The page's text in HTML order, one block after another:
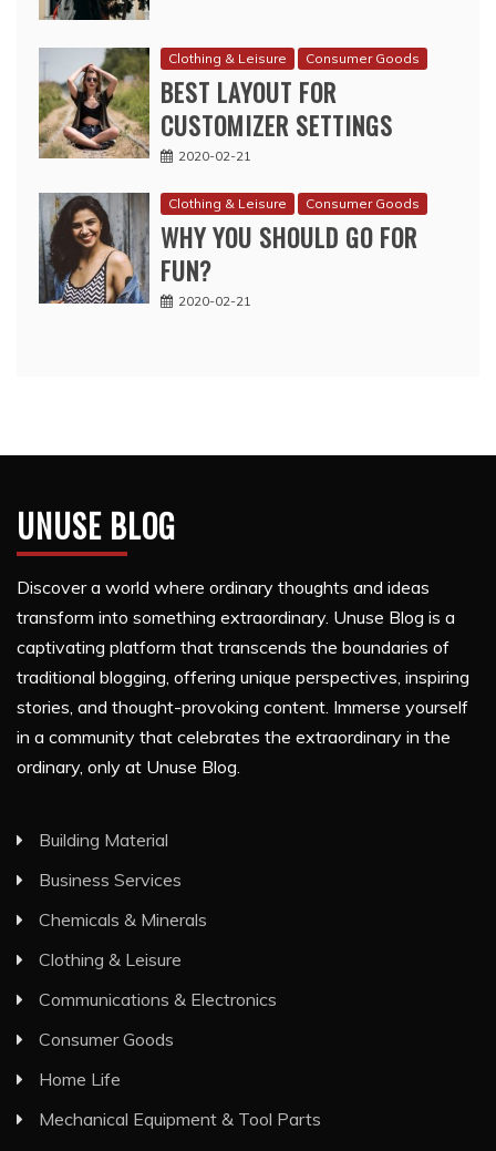
Clothing & Leisure Consumer Goods
BEST LAYOUT FOR
CUSTOMIZER SETTINGS
2020-02-21
Clothing & Leisure Consumer Goods
WHY YOU SHOULD GO FOR
FUN?
2020-02-21
UNUSE BLOG
Discover a world where ordinary thoughts and ideas
transform into something extraordinary. Unuse Blog is a
captivating platform that transcends the boundaries of
traditional blogging, offering unique perspectives, inspiring
stories, and thought-provoking content. Immerse yourself
in a community that celebrates the extraordinary in the
ordinary, only at Unuse Blog.
Building Material
Business Services
Chemicals & Minerals
Clothing & Leisure
Communications & Electronics
Consumer Goods
Home Life
Mechanical Equipment & Tool Parts